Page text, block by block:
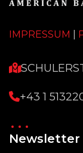
IMPRESSUM
+43 1
Newsletter